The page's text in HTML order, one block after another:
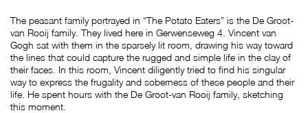
The peasant family portrayed in “The Potato Eaters” is the De Groot-
van Rooij family. They lived here in Gerwenseweg 4. Vincent van
Gogh sat with them in the sparsely lit room, drawing his way toward
the lines that could capture the rugged and simple life in the clay of
their faces. In this room, Vincent diligently tried to find his singular
way to express the frugality and soberness of these people and their
life. He spent hours with the De Groot-van Rooij family, sketching
this moment.